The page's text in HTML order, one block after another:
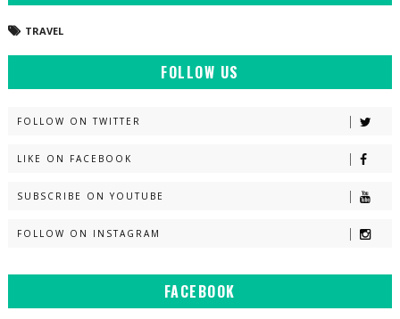
TRAVEL
FOLLOW US
FOLLOW ON TWITTER
LIKE ON FACEBOOK
SUBSCRIBE ON YOUTUBE
FOLLOW ON INSTAGRAM
FACEBOOK